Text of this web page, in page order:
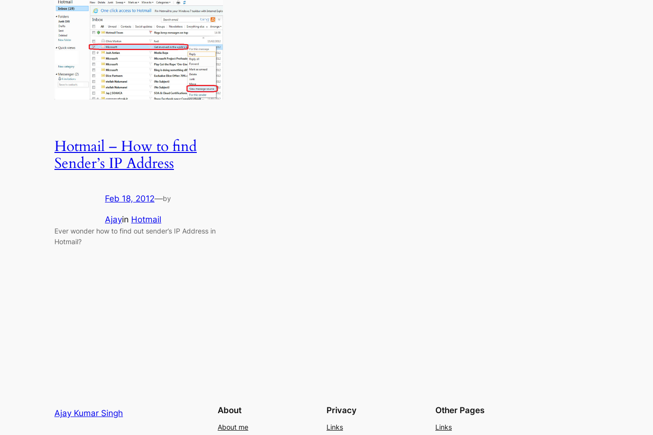
Hotmail – How to find
Sender’s IP Address
Feb 18, 2012—by
Ajayin Hotmail
Ever wonder how to find out sender’s IP Address in
Hotmail?
Ajay Kumar Singh About
About me
Privacy
Links
Other Pages
Links